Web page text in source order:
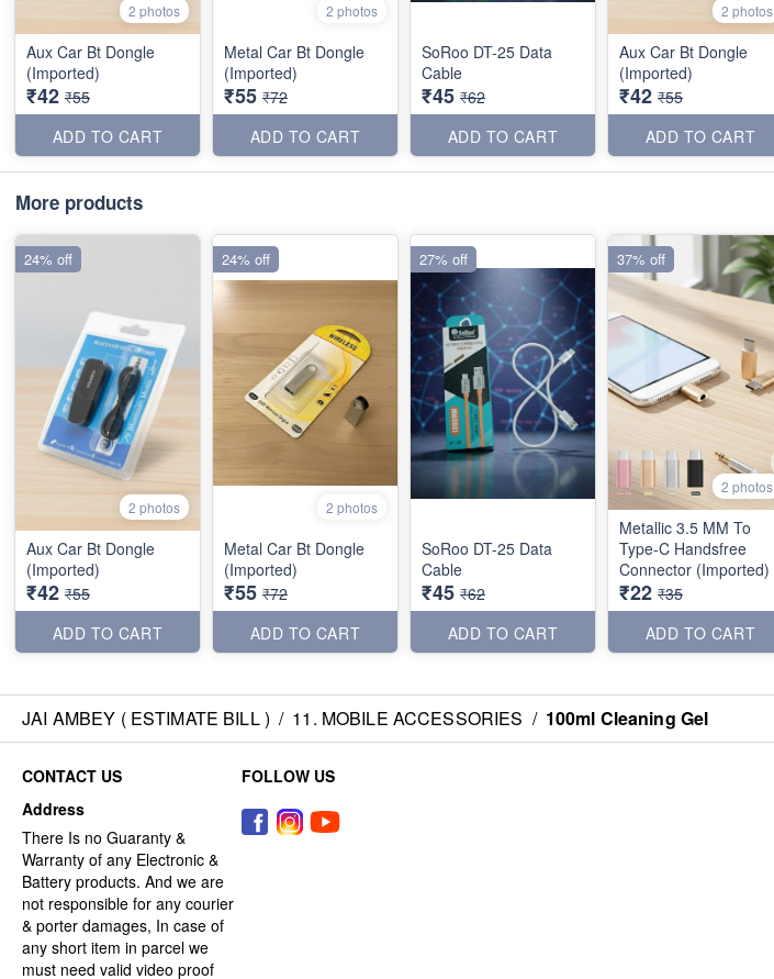
2 photos
Aux Car Bt Dongle
(Imported)
₹42 ₹55
ADD TO CART
2 photos
Metal Car Bt Dongle
(Imported)
₹55 ₹72
ADD TO CART
SoRoo DT-25 Data
Cable
₹45 ₹62
ADD TO CART
2 photos
Aux Car Bt Dongle
(Imported)
₹42 ₹55
ADD TO CART
More products
2 photos
Aux Car Bt Dongle
(Imported)
₹42 ₹55
ADD TO CART
24% off
2 photos
Metal Car Bt Dongle
(Imported)
₹55 ₹72
ADD TO CART
24% off
SoRoo DT-25 Data
Cable
₹45 ₹62
ADD TO CART
27% off
2 photos
Metallic 3.5 MM To
Type-C Handsfree
Connector (Imported)
₹22 ₹35
ADD TO CART
37% off
JAI AMBEY ( ESTIMATE BILL ) / 11. MOBILE ACCESSORIES / 100ml Cleaning Gel
CONTACT US
Address
There Is no Guaranty &
Warranty of any Electronic &
Battery products. And we are
not responsible for any courier
& porter damages, In case of
any short item in parcel we
must need valid video proof
FOLLOW US